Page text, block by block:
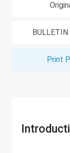
BULLETIN
Print